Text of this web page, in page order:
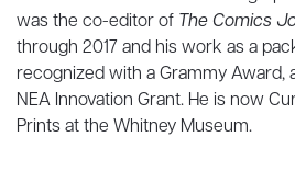
was the co-editor of The Comics
through 2017 and his work as a
recognized with a Grammy Award,
NEA Innovation Grant. He is now
Prints at the Whitney Museum.